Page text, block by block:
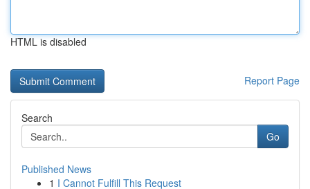
HTML is disabled
Report Page
Search
Go
Published News
1 I Cannot Fulfill This Request